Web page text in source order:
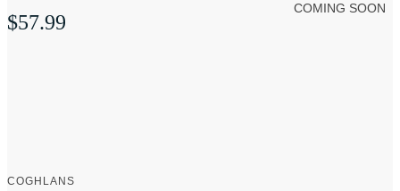
$57.99
COMING SOON
COGHLANS